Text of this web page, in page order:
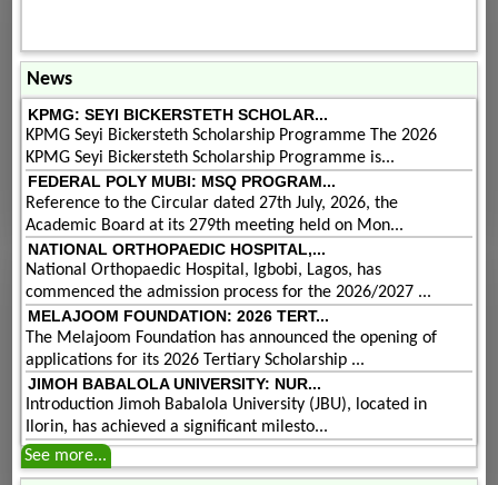
News
KPMG: SEYI BICKERSTETH SCHOLAR...
KPMG Seyi Bickersteth Scholarship Programme The 2026
KPMG Seyi Bickersteth Scholarship Programme is...
FEDERAL POLY MUBI: MSQ PROGRAM...
Reference to the Circular dated 27th July, 2026, the
Academic Board at its 279th meeting held on Mon...
NATIONAL ORTHOPAEDIC HOSPITAL,...
National Orthopaedic Hospital, Igbobi, Lagos, has
commenced the admission process for the 2026/2027 ...
MELAJOOM FOUNDATION: 2026 TERT...
The Melajoom Foundation has announced the opening of
applications for its 2026 Tertiary Scholarship ...
JIMOH BABALOLA UNIVERSITY: NUR...
Introduction Jimoh Babalola University (JBU), located in
Ilorin, has achieved a significant milesto...
See more...